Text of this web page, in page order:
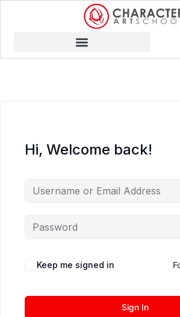
Hi, Welcome back!
Keep me signed in
Sign In